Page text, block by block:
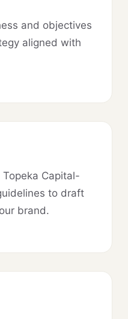
and objectives
aligned with
Capital-
to draft
brand.